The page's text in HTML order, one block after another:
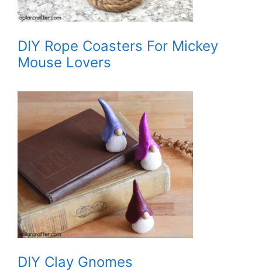
DIY Rope Coasters For Mickey
Mouse Lovers
DIY Clay Gnomes